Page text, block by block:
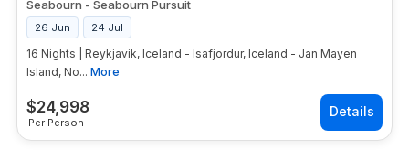
$24,998
Per Person
Seabourn - Seabourn Pursuit
26 Jun 24 Jul
16 Nights | Reykjavik, Iceland - Isafjordur, Iceland - Jan Mayen
Island, No... More